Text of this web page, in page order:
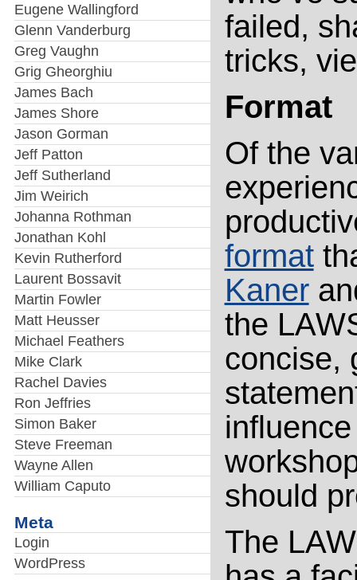
Eugene Wallingford
Glenn Vanderburg
Greg Vaughn
Grig Gheorghiu
James Bach
James Shore
Jason Gorman
Jeff Patton
Jeff Sutherland
Jim Weirich
Johanna Rothman
Jonathan Kohl
Kevin Rutherford
Laurent Bossavit
Martin Fowler
Matt Heusser
Michael Feathers
Mike Clark
Rachel Davies
Ron Jeffries
Simon Baker
Steve Freeman
Wayne Allen
William Caputo
Meta
Login
WordPress
failed,
tricks,
Format
Of the
format
Kaner
the
concise,
should
The